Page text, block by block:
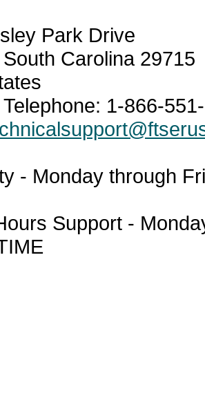
Park Drive
Carolina 29715
1-866-
- Monday through
Support -